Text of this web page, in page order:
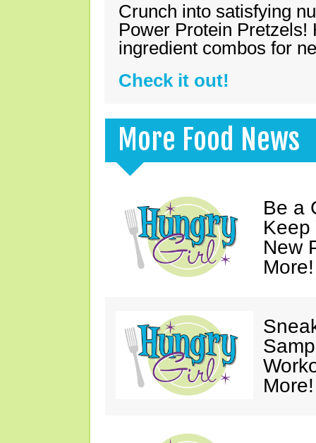
Crunch into satisfying
Power Protein Pretzels!
ingredient combos for
Check it out!
More Food News
Be a
Keep
New
More!
More!